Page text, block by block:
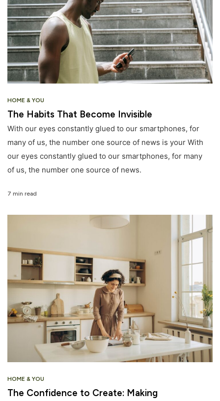
HOME & YOU
The Habits That Become Invisible
With our eyes constantly glued to our smartphones, for
many of us, the number one source of news is your With
our eyes constantly glued to our smartphones, for many
of us, the number one source of news.
7 min read
HOME & YOU
The Confidence to Create: Making